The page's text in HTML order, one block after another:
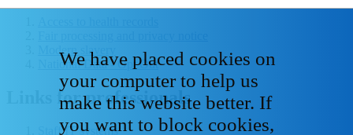
Modern slavery
National Data - Opt Out
Links for professionals
Staff IT systems
We have placed cookies on
your computer to help us
make this website better. If
you want to block cookies,